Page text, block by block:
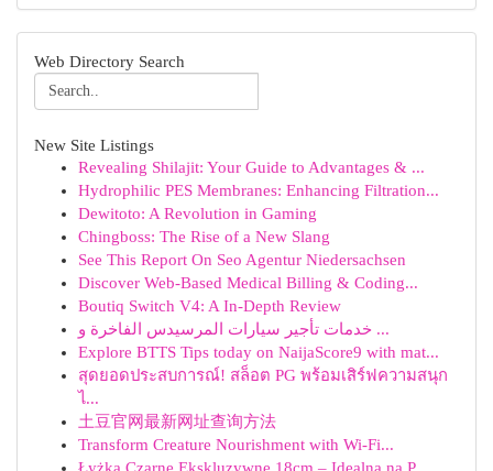
Web Directory Search
New Site Listings
Revealing Shilajit: Your Guide to Advantages & ...
Hydrophilic PES Membranes: Enhancing Filtration...
Dewitoto: A Revolution in Gaming
Chingboss: The Rise of a New Slang
See This Report On Seo Agentur Niedersachsen
Discover Web-Based Medical Billing & Coding...
Boutiq Switch V4: A In-Depth Review
خدمات تأجير سيارات المرسيدس الفاخرة و ...
Explore BTTS Tips today on NaijaScore9 with mat...
สุดยอดประสบการณ์! สล็อต PG พร้อมเสิร์ฟความสนุก
ไ...
土豆官网最新网址查询方法
Transform Creature Nourishment with Wi-Fi...